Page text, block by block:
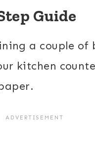
Guide
a couple of
kitchen